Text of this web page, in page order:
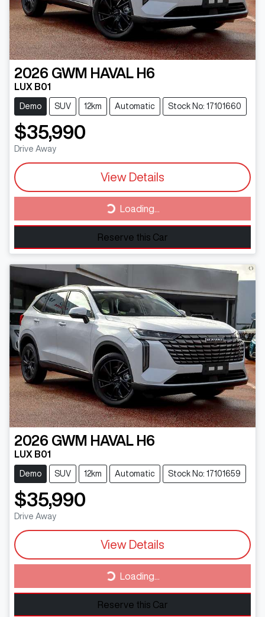
2026 GWM HAVAL H6
LUX B01
Demo SUV 12km Automatic Stock No: 17101660
$35,990
Drive Away
View Details
Loading... Loading...
Reserve this Car
2026 GWM HAVAL H6
LUX B01
Demo SUV 12km Automatic Stock No: 17101659
$35,990
Drive Away
View Details
Loading... Loading...
Reserve this Car